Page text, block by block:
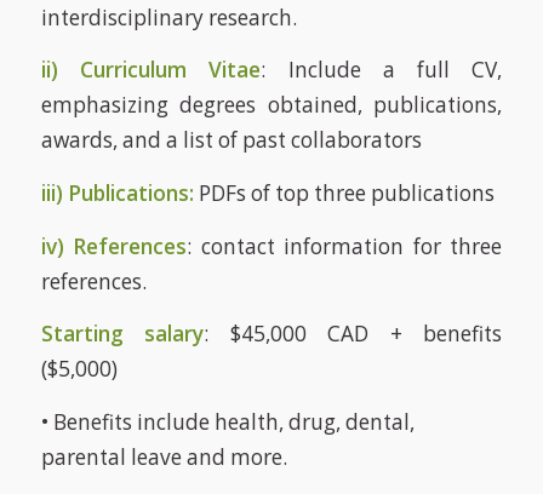
interdisciplinary research.
ii) Curriculum Vitae: Include a full CV,
emphasizing degrees obtained, publications,
awards, and a list of past collaborators
iii) Publications: PDFs of top three publications
iv) References: contact information for three
references.
Starting salary: $45,000 CAD + benefits
($5,000)
• Benefits include health, drug, dental,
parental leave and more.